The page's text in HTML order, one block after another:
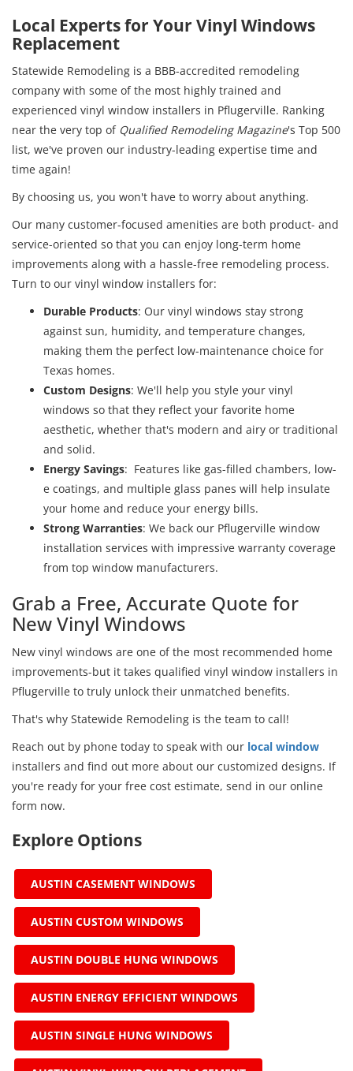
Local Experts for Your Vinyl Windows
Replacement
Statewide Remodeling is a BBB-accredited remodeling
company with some of the most highly trained and
experienced vinyl window installers in Pflugerville. Ranking
near the very top of Qualified Remodeling Magazine's Top 500
list, we've proven our industry-leading expertise time and
time again!
By choosing us, you won't have to worry about anything.
Our many customer-focused amenities are both product- and
service-oriented so that you can enjoy long-term home
improvements along with a hassle-free remodeling process.
Turn to our vinyl window installers for:
Durable Products: Our vinyl windows stay strong
against sun, humidity, and temperature changes,
making them the perfect low-maintenance choice for
Texas homes.
Custom Designs: We'll help you style your vinyl
windows so that they reflect your favorite home
aesthetic, whether that's modern and airy or traditional
and solid.
Energy Savings: Features like gas-filled chambers, low-
e coatings, and multiple glass panes will help insulate
your home and reduce your energy bills.
Strong Warranties: We back our Pflugerville window
installation services with impressive warranty coverage
from top window manufacturers.
Grab a Free, Accurate Quote for
New Vinyl Windows
New vinyl windows are one of the most recommended home
improvements-but it takes qualified vinyl window installers in
Pflugerville to truly unlock their unmatched benefits.
That's why Statewide Remodeling is the team to call!
Reach out by phone today to speak with our local window
installers and find out more about our customized designs. If
you're ready for your free cost estimate, send in our online
form now.
Explore Options
AUSTIN CASEMENT WINDOWS
AUSTIN CUSTOM WINDOWS
AUSTIN DOUBLE HUNG WINDOWS
AUSTIN ENERGY EFFICIENT WINDOWS
AUSTIN SINGLE HUNG WINDOWS